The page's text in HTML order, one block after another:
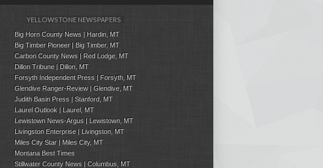
YELLOWSTONE NEWSPAPERS
Big Horn County News | Hardin, MT
Big Timber Pioneer | Big Timber, MT
Carbon County News | Red Lodge, MT
Dillon Tribune | Dillon, MT
Forsyth Independent Press | Forsyth, MT
Glendive Ranger-Review | Glendive, MT
Judith Basin Press
Stanford, MT
Laurel Outlook
Laurel, MT
Lewistown News-Argus | Lewistown, MT
Livingston Enterprise | Livingston, MT
Miles City Star | Miles City, MT
Montana Best Times
Stillwater County News | Columbus, MT